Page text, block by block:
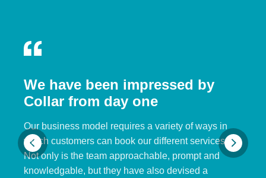
We have been impressed by
Collar from day one
Our business model requires a variety of ways in
which customers can book our different services.
Not only is the team approachable, prompt and
knowledgable, but they have also devised a